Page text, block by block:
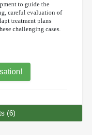
to guide the
careful evaluation of
treatment plans
challenging cases.
(6)